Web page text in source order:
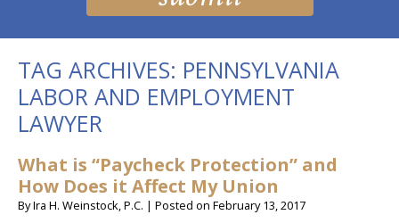
TAG ARCHIVES: PENNSYLVANIA
LABOR AND EMPLOYMENT
LAWYER
What is “Paycheck Protection” and
How Does it Affect My Union
ByIra H. Weinstock, P.C. | Posted on February 13, 2017